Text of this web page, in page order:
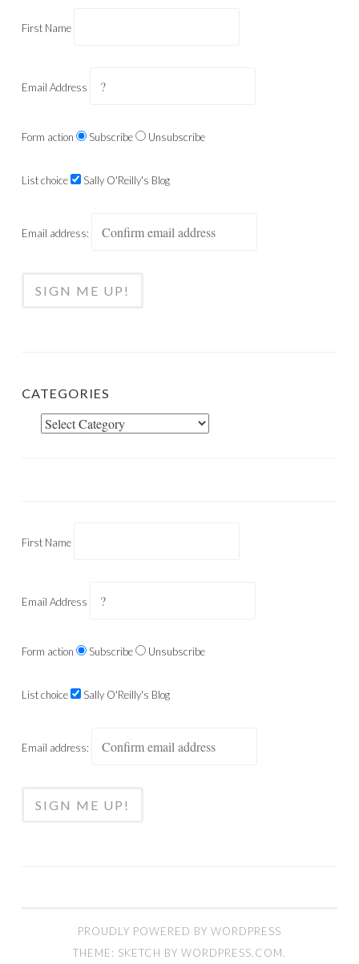
First Name
Email Address
Form action Subscribe Unsubscribe
List choice Sally O'Reilly's Blog
Email address:
CATEGORIES
Categories
First Name
Email Address
Form action Subscribe Unsubscribe
List choice Sally O'Reilly's Blog
Email address:
PROUDLY POWERED BY WORDPRESS
THEME: SKETCH BY WORDPRESS.COM.